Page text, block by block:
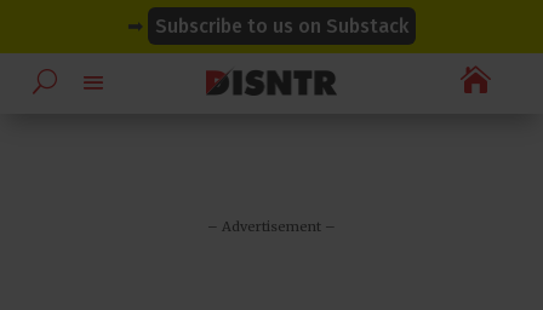
➡ Subscribe to us on Substack

– Advertisement –
modal-check
modal-check